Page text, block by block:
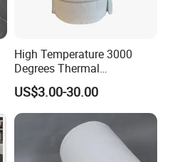
High Temperature 3000
Degrees Thermal
Conductivity Fireproof
Insulation 96 128kg/M3
Density 25mm 50mm
Weight Ceramic Fiber
Blanket in Ceramics for
Wood Stoves
US$3.00-30.00